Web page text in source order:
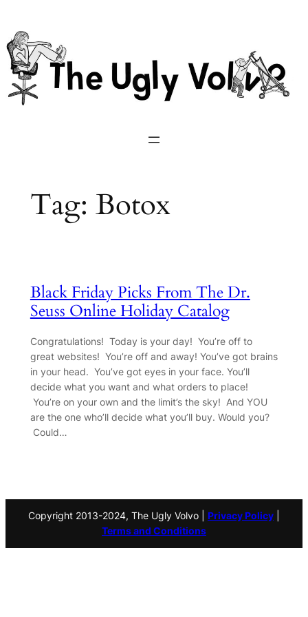
to
content
Tag: Botox
Black Friday Picks From The Dr.
Seuss Online Holiday Catalog
Congratulations! Today is your day! You’re off to
great websites! You’re off and away! You’ve got brains
in your head. You’ve got eyes in your face. You’ll
decide what you want and what orders to place!
You’re on your own and the limit’s the sky! And YOU
are the one who’ll decide what you’ll buy. Would you?
Could…
Copyright 2013-2024, The Ugly Volvo | Privacy Policy
Terms and Conditions